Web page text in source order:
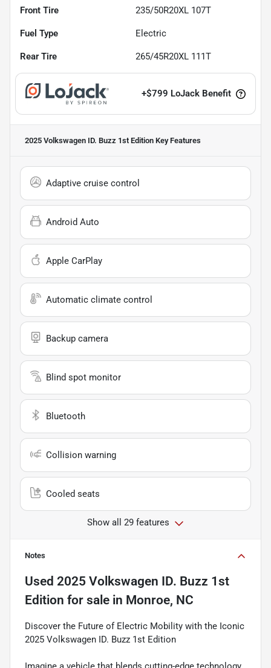
Front Tire 235/50R20XL 107T
Fuel Type Electric
Rear Tire 265/45R20XL 111T
+$799 LoJack Benefit
2025 Volkswagen ID. Buzz 1st Edition Key Features
Adaptive cruise control
Android Auto
Apple CarPlay
Automatic climate control
Backup camera
Blind spot monitor
Bluetooth
Collision warning
Cooled seats
Show all 29 features
Notes
Used 2025 Volkswagen ID. Buzz 1st
Edition for sale in Monroe, NC
Discover the Future of Electric Mobility with the Iconic
2025 Volkswagen ID. Buzz 1st Edition